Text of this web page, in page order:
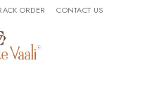
ORDER CONTACT US